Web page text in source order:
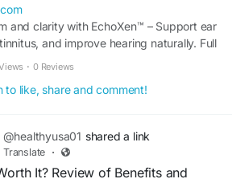
support.
#EchoxenBenefits
#NaturalHealth
and clarity with EchoXen™ – Support ear
and improve hearing naturally. Full
· 0 Reviews
to like, share and comment!
@healthyusa01 shared a link
Translate ·
It? Review of Benefits and